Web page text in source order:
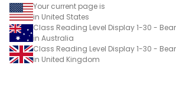
Your current page is
in United States
Class Reading Level Display 1-30 -
in Australia
Class Reading Level Display 1-30 -
in United Kingdom